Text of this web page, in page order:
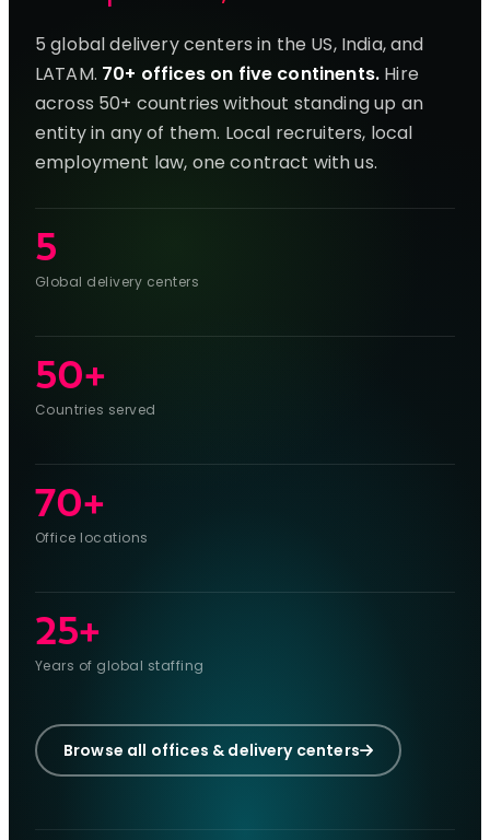
5 global delivery centers in the US, India, and
LATAM. 70+ offices on five continents. Hire
across 50+ countries without standing up an
entity in any of them. Local recruiters, local
employment law, one contract with us.
5
Global delivery centers
50+
Countries served
70+
Office locations
25+
Years of global staffing
Browse all offices & delivery centers